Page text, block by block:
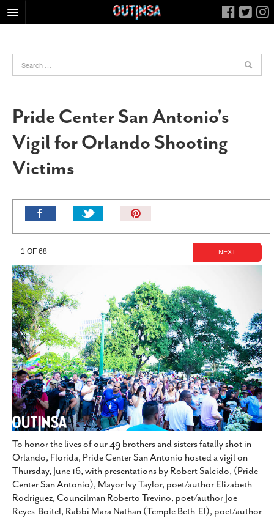
FOOD
HEALTH & FITNESS
NIGHTLIFE
COLUMNS
LIVING
SLIDESHOWS
ABOUT
CONTACT
SUBSCRIBE
Pride Center San Antonio's
Vigil for Orlando Shooting
Victims
It!
1 OF 68 NEXT
To honor the lives of our 49 brothers and sisters fatally shot in
Orlando, Florida, Pride Center San Antonio hosted a vigil on
Thursday, June 16, with presentations by Robert Salcido, (Pride
Center San Antonio), Mayor Ivy Taylor, poet/author Elizabeth
Rodriguez, Councilman Roberto Trevino, poet/author Joe
Reyes-Boitel, Rabbi Mara Nathan (Temple Beth-El), poet/author